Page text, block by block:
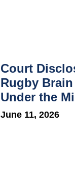
Court
Rugby
Under the
June 11, 2026